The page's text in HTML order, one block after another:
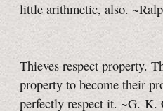
little arithmetic, also.
Thieves respect property.
property to become their
perfectly respect it. ~G. K.